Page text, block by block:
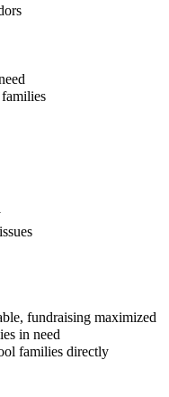
fundraising maximized
in need
families directly